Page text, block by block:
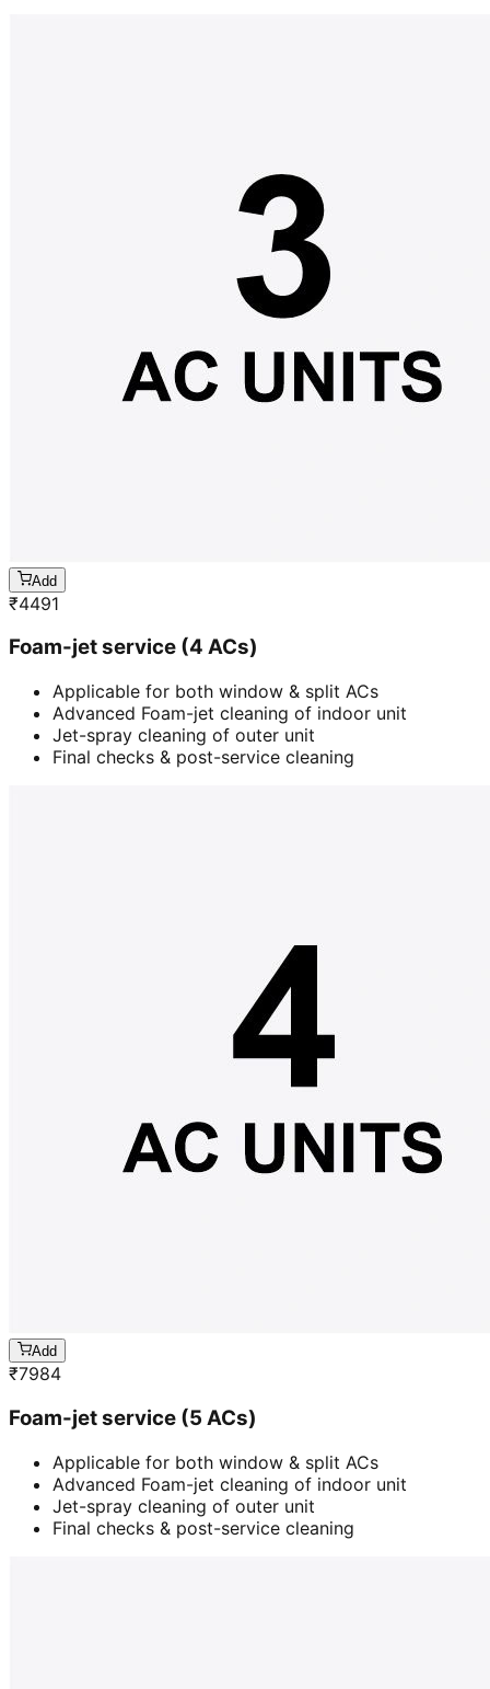
Add
₹4491
Foam-jet service (4 ACs)
Applicable for both window & split ACs
Advanced Foam-jet cleaning of indoor unit
Jet-spray cleaning of outer unit
Final checks & post-service cleaning
Add
₹7984
Foam-jet service (5 ACs)
Applicable for both window & split ACs
Advanced Foam-jet cleaning of indoor unit
Jet-spray cleaning of outer unit
Final checks & post-service cleaning